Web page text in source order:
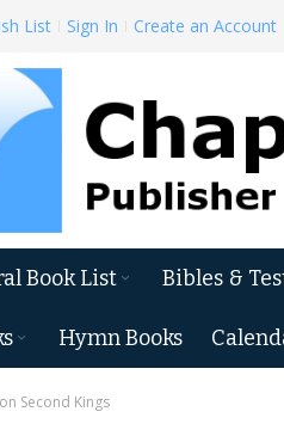
List Sign In Create an Account
Book List Bibles &
Hymn Books
Second Kings